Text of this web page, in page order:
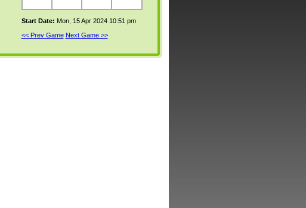
Start Date: Mon, 15 Apr 2024 10:51 pm
<< Prev Game Next Game >>